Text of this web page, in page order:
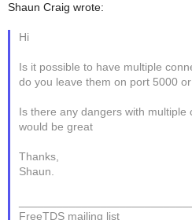
Shaun Craig wrote:
Hi
Is it possible to have multiple
do you leave them on port 5000
Is there any dangers with multiple
would be great
Thanks,
Shaun.
FreeTDS mailing list